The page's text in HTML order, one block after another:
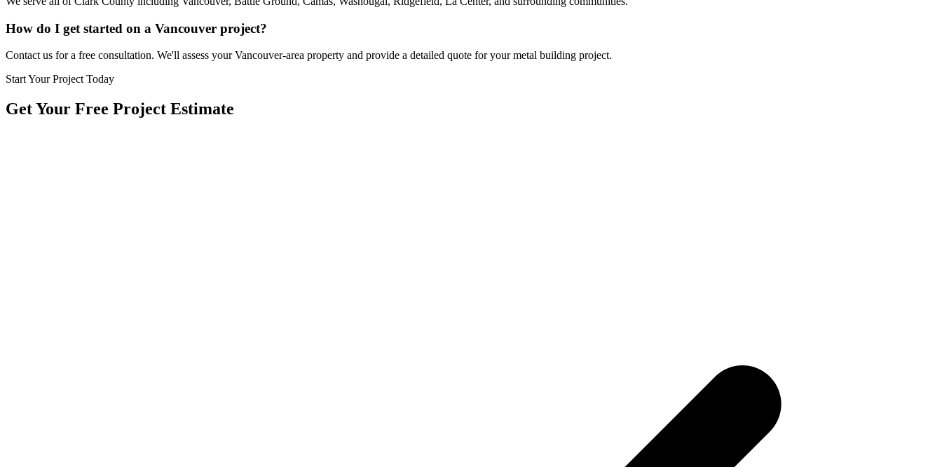
How do I get started on a Vancouver project?
Contact us for a free consultation. We'll assess your Vancouver-area property and provide a detailed quote for your metal building project.
Start Your Project Today
Get Your Free Project Estimate